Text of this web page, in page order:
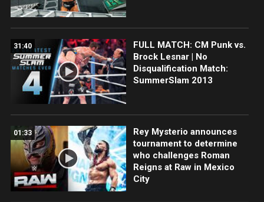
31:40
FULL MATCH: CM Punk vs.
Brock Lesnar | No
Disqualification Match:
SummerSlam 2013
01:33
Rey Mysterio announces
tournament to determine
who challenges Roman
Reigns at Raw in Mexico
City